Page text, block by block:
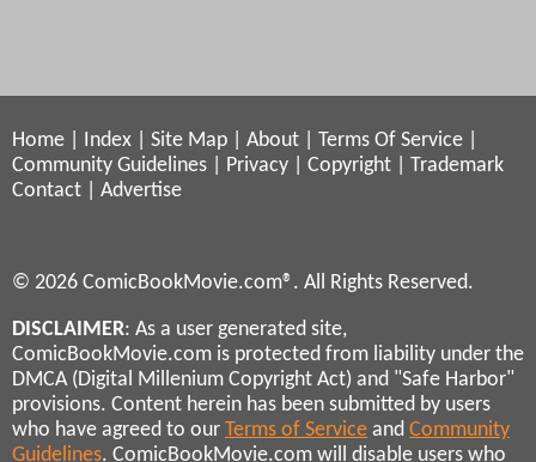
Home Index Site Map About Terms Of Service
Community Guidelines
Privacy Copyright
Trademark
Contact
Advertise
© 2026 ComicBookMovie.com®. All Rights Reserved.
DISCLAIMER: As a user generated site,
ComicBookMovie.com is protected from liability under the
DMCA (Digital Millenium Copyright Act) and "Safe Harbor"
provisions. Content herein has been submitted by users
who have agreed to our Terms of Service and Community
Guidelines. ComicBookMovie.com will disable users who